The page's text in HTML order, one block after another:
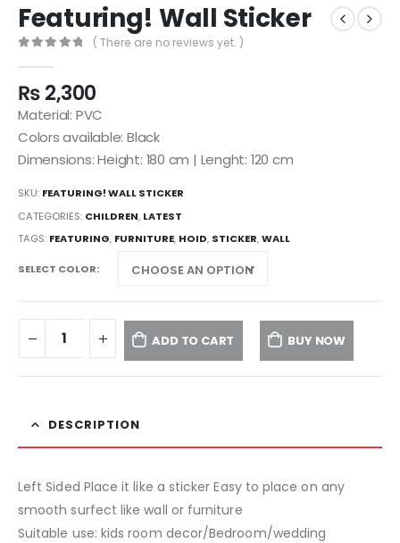
Featuring! Wall Sticker
( There are no reviews yet. )
₨2,300
Material: PVC
Colors available: Black
Dimensions: Height: 180 cm | Lenght: 120 cm
SKU: FEATURING! WALL STICKER
CATEGORIES: CHILDREN, LATEST
TAGS: FEATURING, FURNITURE, HOID, STICKER,WALL
SELECT COLOR
ADD TO CART BUY NOW
DESCRIPTION
Left Sided Place it like a sticker Easy to place on any
smooth surfect like wall or furniture
Suitable use: kids room decor/Bedroom/wedding